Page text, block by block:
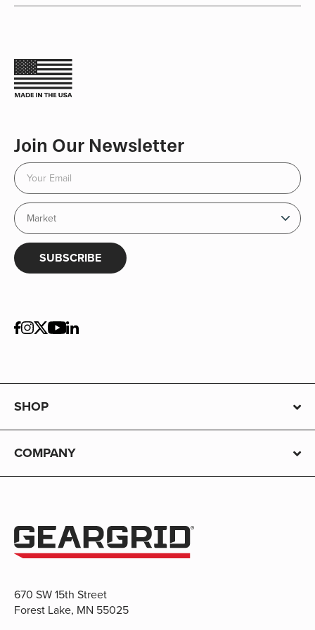
Join Our Newsletter
SUBSCRIBE
SHOP
COMPANY
670 SW 15th Street
Forest Lake, MN 55025